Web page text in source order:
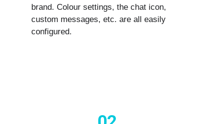
brand. Colour settings, the chat icon,
custom messages, etc. are all easily
configured.